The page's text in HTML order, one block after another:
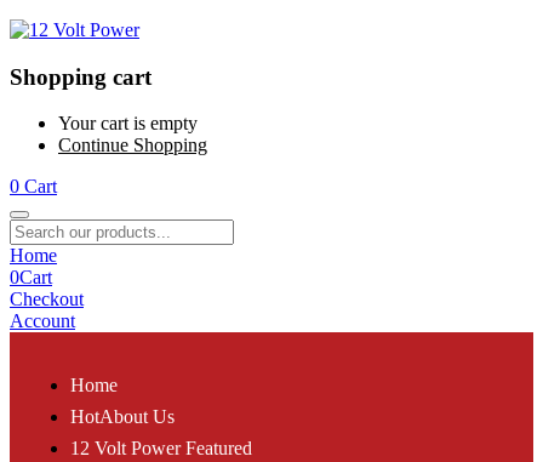
Shopping cart
Your cart is empty
Continue Shopping
0 Cart
Home
0Cart
Checkout
Account
Home
HotAbout Us
12 Volt Power Featured